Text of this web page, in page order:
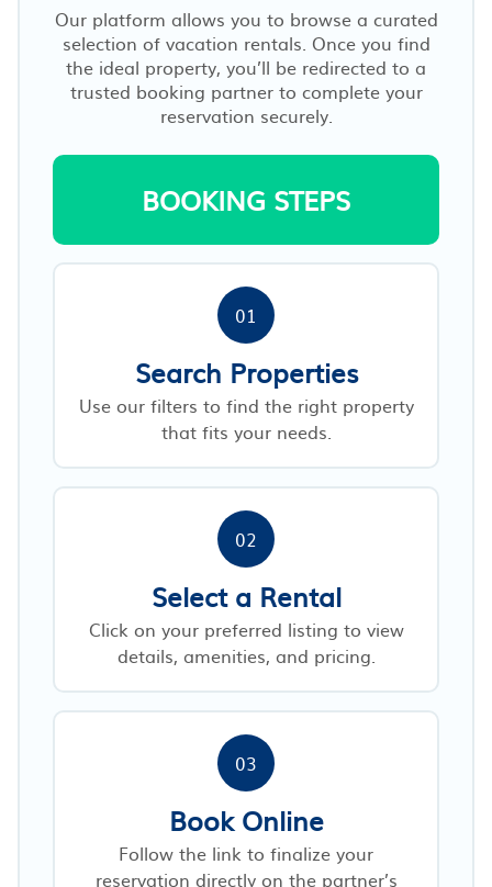
Our platform allows you to browse a curated
selection of vacation rentals. Once you find
the ideal property, you’ll be redirected to a
trusted booking partner to complete your
reservation securely.
BOOKING STEPS
01
Search Properties
Use our filters to find the right property
that fits your needs.
02
Select a Rental
Click on your preferred listing to view
details, amenities, and pricing.
03
Book Online
Follow the link to finalize your
reservation directly on the partner’s